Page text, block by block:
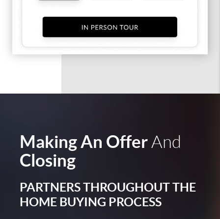
Making An OfferAnd
Closing
PARTNERS THROUGHOUT THE
HOME BUYING PROCESS